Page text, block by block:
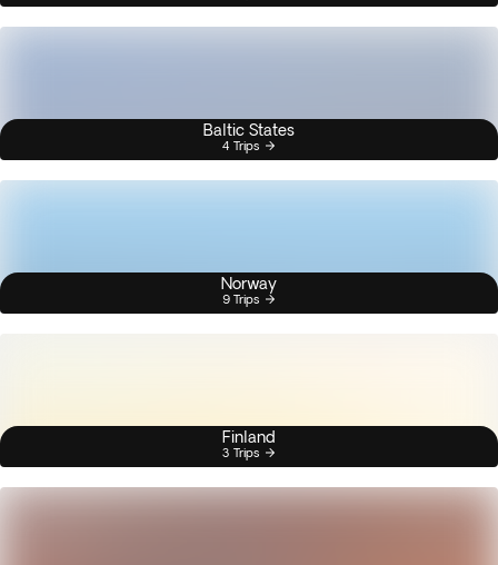
Baltic States
4 Trips
Norway
9 Trips
Finland
3 Trips